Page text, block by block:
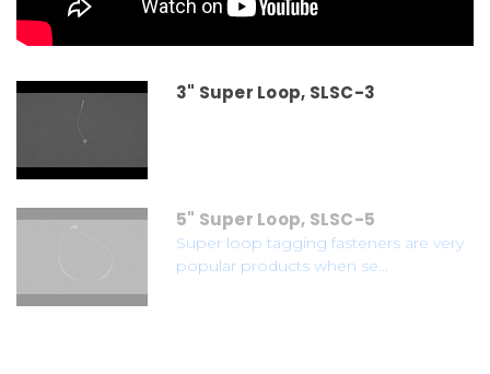
3" Super Loop, SLSC-3
5" Super Loop, SLSC-5
Super loop tagging fasteners are very
popular products when se...